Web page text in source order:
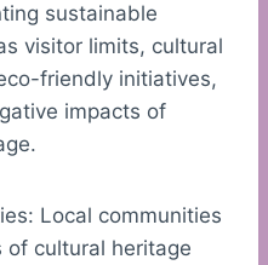
sustainable
visitor limits, cultural
friendly initiatives,
impacts of
Local communities
cultural heritage